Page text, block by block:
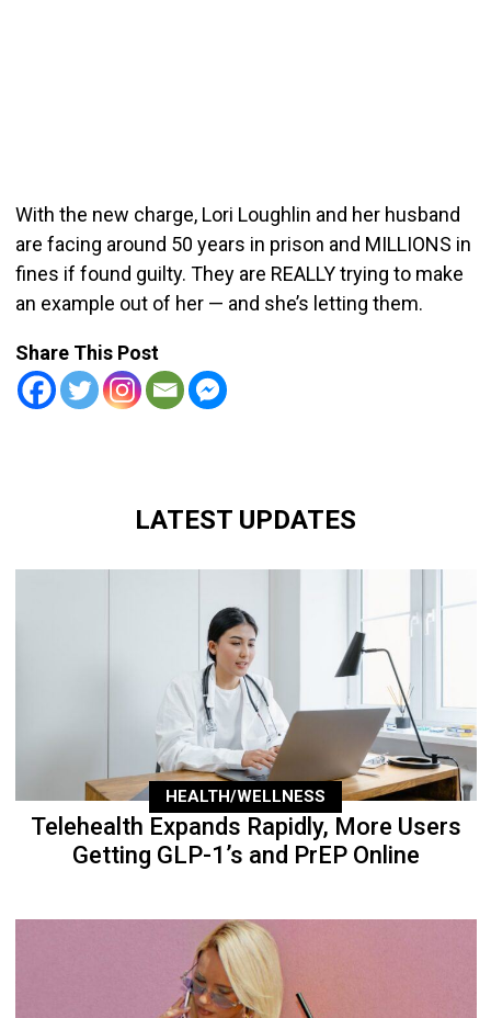
With the new charge, Lori Loughlin and her husband
are facing around 50 years in prison and MILLIONS in
fines if found guilty. They are REALLY trying to make
an example out of her — and she’s letting them.
Share This Post
LATEST UPDATES
HEALTH/WELLNESS
Telehealth Expands Rapidly, More Users
Getting GLP-1’s and PrEP Online